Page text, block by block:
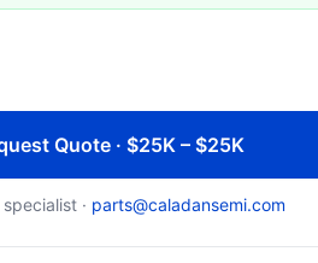
Quote · $25K – $25K
· parts@caladansemi.com